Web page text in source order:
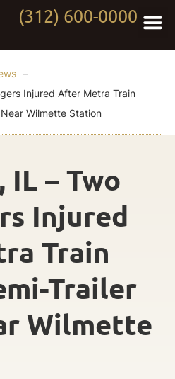
(312) 600-0000
–
Injured After Metra Train
Wilmette Station
– Two
Injured
Train
Trailer
Wilmette